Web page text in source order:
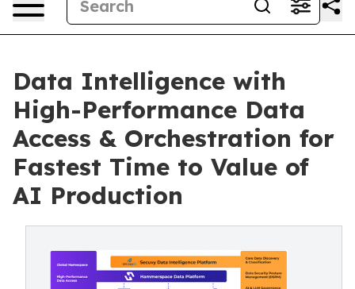
Data Intelligence with
High-Performance Data
Access & Orchestration for
Fastest Time to Value of
AI Production